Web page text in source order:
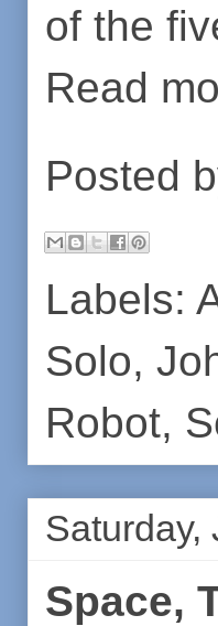
of the
Read
Posted
Labels:
Solo,
Robot,
Saturday,
Space,